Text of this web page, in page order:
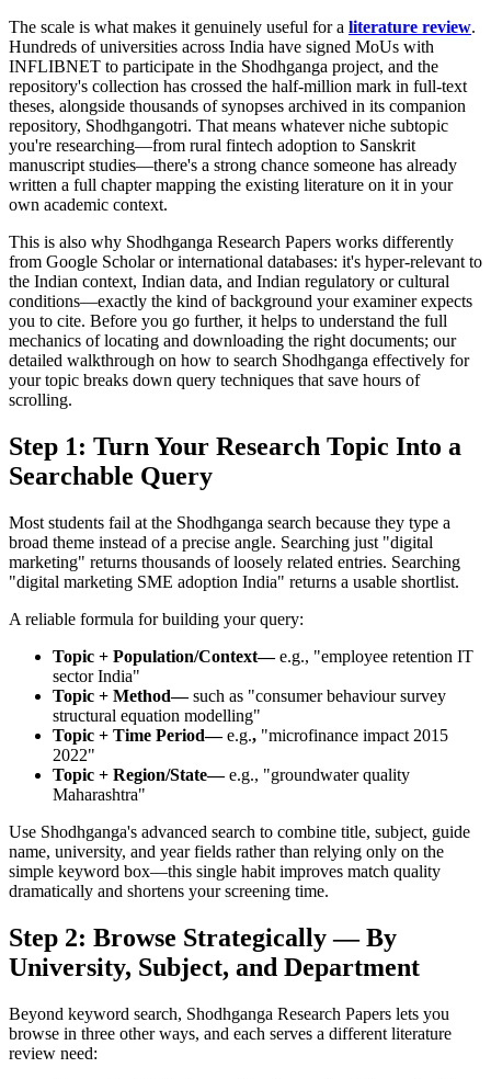
The scale is what makes it genuinely useful for a literature review.
Hundreds of universities across India have signed MoUs with
INFLIBNET to participate in the Shodhganga project, and the
repository's collection has crossed the half-million mark in full-text
theses, alongside thousands of synopses archived in its companion
repository, Shodhgangotri. That means whatever niche subtopic
you're researching—from rural fintech adoption to Sanskrit
manuscript studies—there's a strong chance someone has already
written a full chapter mapping the existing literature on it in your
own academic context.
This is also why Shodhganga Research Papers works differently
from Google Scholar or international databases: it's hyper-relevant to
the Indian context, Indian data, and Indian regulatory or cultural
conditions—exactly the kind of background your examiner expects
you to cite. Before you go further, it helps to understand the full
mechanics of locating and downloading the right documents; our
detailed walkthrough on how to search Shodhganga effectively for
your topic breaks down query techniques that save hours of
scrolling.
Step 1: Turn Your Research Topic Into a
Searchable Query
Most students fail at the Shodhganga search because they type a
broad theme instead of a precise angle. Searching just "digital
marketing" returns thousands of loosely related entries. Searching
"digital marketing SME adoption India" returns a usable shortlist.
A reliable formula for building your query:
Topic + Population/Context—e.g., "employee retention IT
sector India"
Topic + Method—such as "consumer behaviour survey
structural equation modelling"
Topic + Time Period—e.g., "microfinance impact 2015
2022"
Topic + Region/State—e.g., "groundwater quality
Maharashtra"
Use Shodhganga's advanced search to combine title, subject, guide
name, university, and year fields rather than relying only on the
simple keyword box—this single habit improves match quality
dramatically and shortens your screening time.
Step 2: Browse Strategically — By
University, Subject, and Department
Beyond keyword search, Shodhganga Research Papers lets you
browse in three other ways, and each serves a different literature
review need: